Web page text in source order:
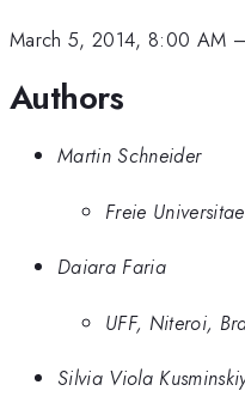
March 5, 2014, 8:00 AM
Authors
Martin Schneider
Freie
Daiara Faria
UFF, Niteroi,
Silvia Viola